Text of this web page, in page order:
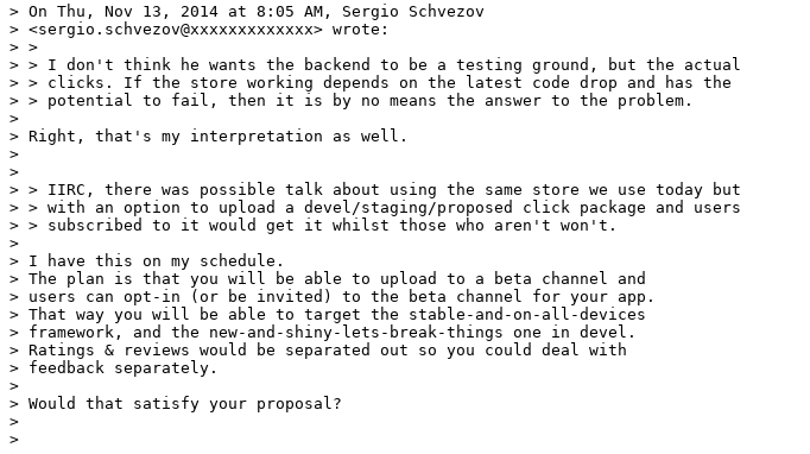
> On Thu, Nov 13, 2014 at 8:05 AM, Sergio Schvezov
> <sergio.schvezov@xxxxxxxxxxxxx> wrote:
> >
> > I don't think he wants the backend to be a testing ground, but the actual
> > clicks. If the store working depends on the latest code drop and has the
> > potential to fail, then it is by no means the answer to the problem.
>
> Right, that's my interpretation as well.
>
>
> > IIRC, there was possible talk about using the same store we use today but
> > with an option to upload a devel/staging/proposed click package and users
> > subscribed to it would get it whilst those who aren't won't.
>
> I have this on my schedule.
> The plan is that you will be able to upload to a beta channel and
> users can opt-in (or be invited) to the beta channel for your app.
> That way you will be able to target the stable-and-on-all-devices
> framework, and the new-and-shiny-lets-break-things one in devel.
> Ratings & reviews would be separated out so you could deal with
> feedback separately.
>
> Would that satisfy your proposal?
>
>